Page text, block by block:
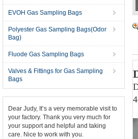
EVOH Gas Sampling Bags
Polyester Gas Sampling Bags(Odor
Bag)
Fluode Gas Sampling Bags
Valves & Fittings for Gas Sampling
Bags
Dear Judy, It’s a very memorable visit to
your factory. Thank you very much for
your support and helpful and taking
care. Nice to work with you.